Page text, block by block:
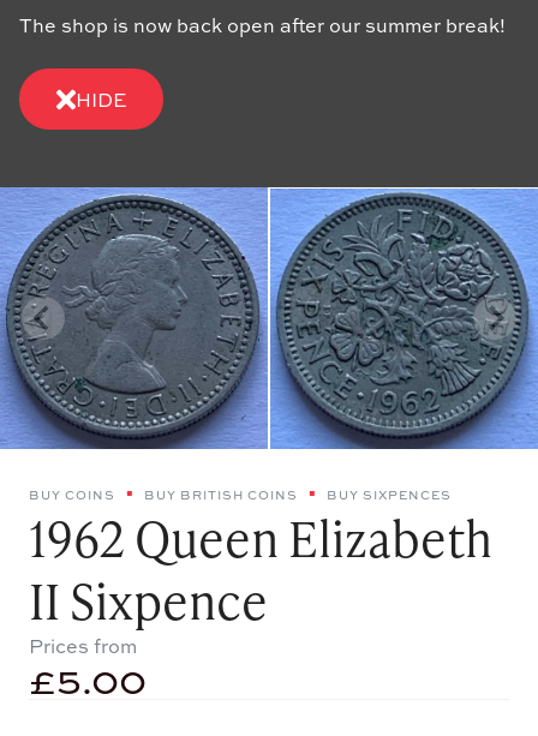
The shop is now back open after our summer break!
HIDE
BUY COINS BUY BRITISH COINS BUY SIXPENCES
1962 Queen Elizabeth
II Sixpence
Prices from
£5.00